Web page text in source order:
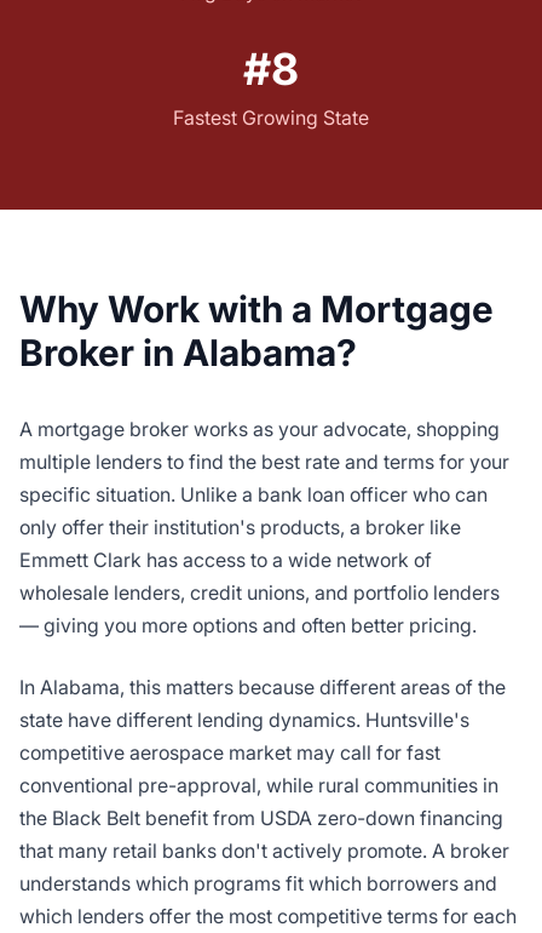
#8
Fastest Growing State
Why Work with a Mortgage
Broker in Alabama?
A mortgage broker works as your advocate, shopping
multiple lenders to find the best rate and terms for your
specific situation. Unlike a bank loan officer who can
only offer their institution's products, a broker like
Emmett Clark has access to a wide network of
wholesale lenders, credit unions, and portfolio lenders
— giving you more options and often better pricing.
In Alabama, this matters because different areas of the
state have different lending dynamics. Huntsville's
competitive aerospace market may call for fast
conventional pre-approval, while rural communities in
the Black Belt benefit from USDA zero-down financing
that many retail banks don't actively promote. A broker
understands which programs fit which borrowers and
which lenders offer the most competitive terms for each